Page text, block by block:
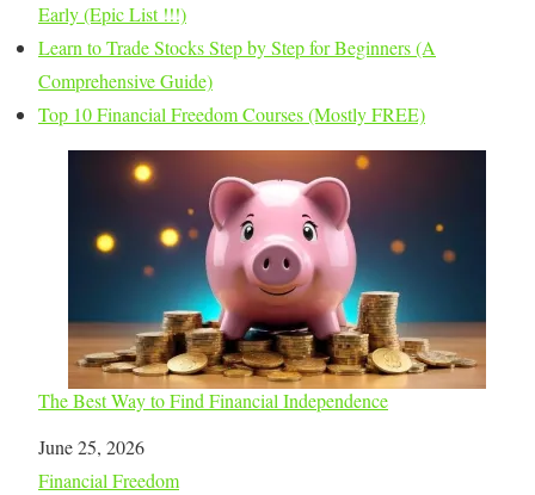
Early (Epic List !!!)
Learn to Trade Stocks Step by Step for Beginners (A
Comprehensive Guide)
Top 10 Financial Freedom Courses (Mostly FREE)
The Best Way to Find Financial Independence
Date
June 25, 2026
In relation to
Financial Freedom